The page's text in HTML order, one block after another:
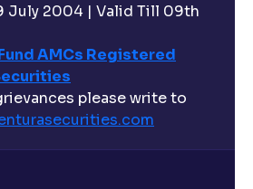
July 2004 | Valid Till 09th
AMCs Registered
please write to
com